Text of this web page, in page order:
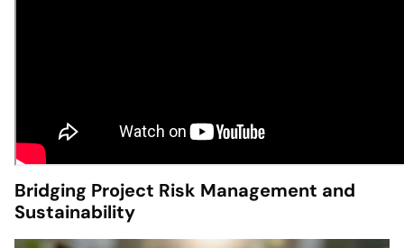
Bridging Project Risk Management and
Sustainability